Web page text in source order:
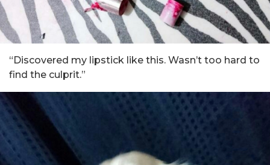
“Discovered my lipstick like this. Wasn’t too hard to
find the culprit.”